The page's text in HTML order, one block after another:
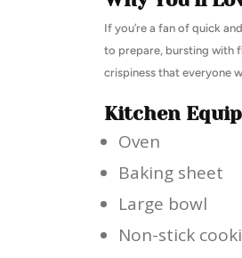
If you’re a fan of quick
to prepare, bursting with
crispiness that everyone
Kitchen
Oven
Baking sheet
Large bowl
Non-stick